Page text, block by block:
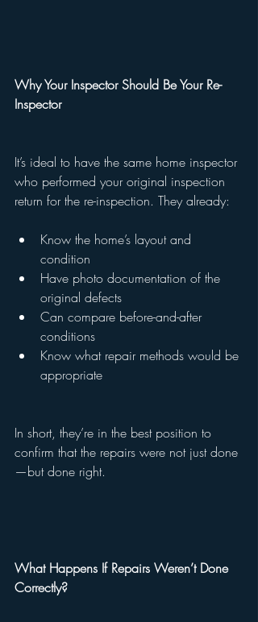
Why Your Inspector Should Be Your Re-
Inspector
It’s ideal to have the same home inspector
who performed your original inspection
return for the re-inspection. They already:
Know the home’s layout and
condition
Have photo documentation of the
original defects
Can compare before-and-after
conditions
Know what repair methods would be
appropriate
In short, they’re in the best position to
confirm that the repairs were not just done
—but done right.
What Happens If Repairs Weren’t Done
Correctly?